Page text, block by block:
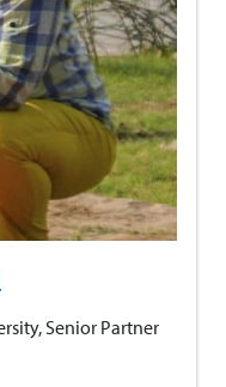
Senior Partner